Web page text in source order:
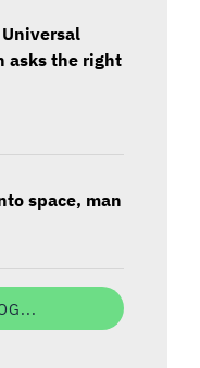
asks the right
space, man